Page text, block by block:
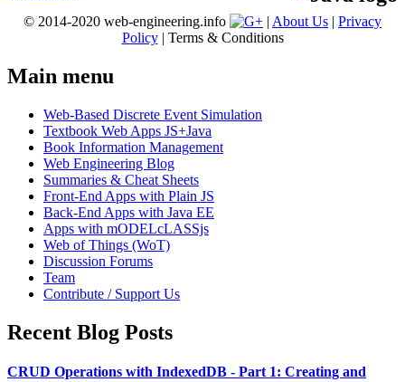
© 2014-2020 web-engineering.info
| About Us | Privacy
Policy| Terms & Conditions
Main menu
Web-Based Discrete Event Simulation
Textbook Web Apps JS+Java
Book Information Management
Web Engineering Blog
Summaries & Cheat Sheets
Front-End Apps with Plain JS
Back-End Apps with Java EE
Apps with mODELcLASSjs
Web of Things (WoT)
Discussion Forums
Team
Contribute / Support Us
Recent Blog Posts
CRUD Operations with IndexedDB - Part 1: Creating and